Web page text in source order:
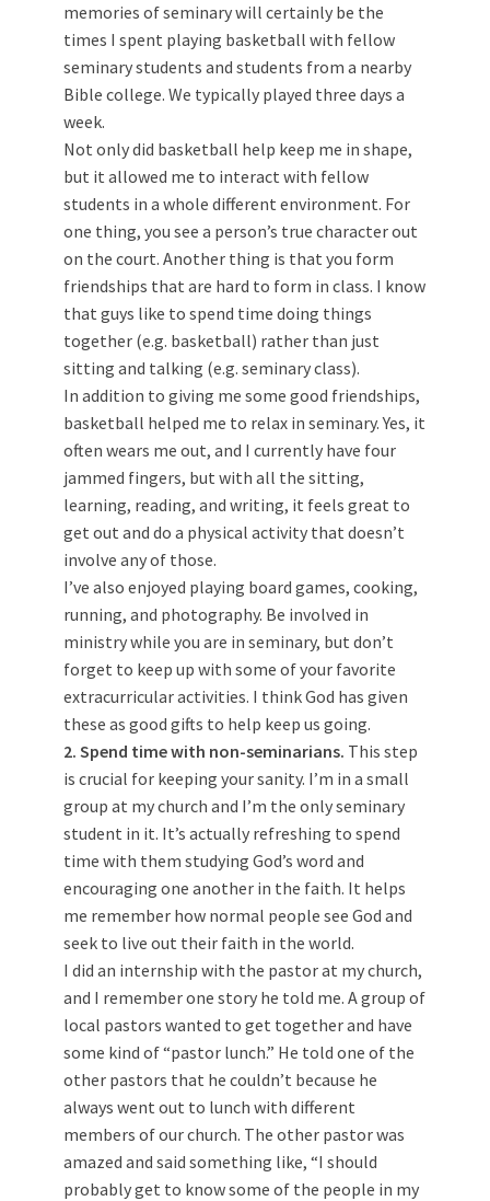
memories of seminary will certainly be the
times I spent playing basketball with fellow
seminary students and students from a nearby
Bible college. We typically played three days a
week.
Not only did basketball help keep me in shape,
but it allowed me to interact with fellow
students in a whole different environment. For
one thing, you see a person’s true character out
on the court. Another thing is that you form
friendships that are hard to form in class. I know
that guys like to spend time doing things
together (e.g. basketball) rather than just
sitting and talking (e.g. seminary class).
In addition to giving me some good friendships,
basketball helped me to relax in seminary. Yes, it
often wears me out, and I currently have four
jammed fingers, but with all the sitting,
learning, reading, and writing, it feels great to
get out and do a physical activity that doesn’t
involve any of those.
I’ve also enjoyed playing board games, cooking,
running, and photography. Be involved in
ministry while you are in seminary, but don’t
forget to keep up with some of your favorite
extracurricular activities. I think God has given
these as good gifts to help keep us going.
2. Spend time with non-seminarians. This step
is crucial for keeping your sanity. I’m in a small
group at my church and I’m the only seminary
student in it. It’s actually refreshing to spend
time with them studying God’s word and
encouraging one another in the faith. It helps
me remember how normal people see God and
seek to live out their faith in the world.
I did an internship with the pastor at my church,
and I remember one story he told me. A group of
local pastors wanted to get together and have
some kind of “pastor lunch.” He told one of the
other pastors that he couldn’t because he
always went out to lunch with different
members of our church. The other pastor was
amazed and said something like, “I should
probably get to know some of the people in my